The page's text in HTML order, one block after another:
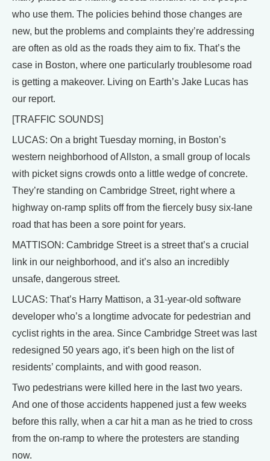
who use them. The policies behind those changes are
new, but the problems and complaints they’re addressing
are often as old as the roads they aim to fix. That’s the
case in Boston, where one particularly troublesome road
is getting a makeover. Living on Earth’s Jake Lucas has
our report.
[TRAFFIC SOUNDS]
LUCAS: On a bright Tuesday morning, in Boston’s
western neighborhood of Allston, a small group of locals
with picket signs crowds onto a little wedge of concrete.
They’re standing on Cambridge Street, right where a
highway on-ramp splits off from the fiercely busy six-lane
road that has been a sore point for years.
MATTISON: Cambridge Street is a street that’s a crucial
link in our neighborhood, and it’s also an incredibly
unsafe, dangerous street.
LUCAS: That’s Harry Mattison, a 31-year-old software
developer who’s a longtime advocate for pedestrian and
cyclist rights in the area. Since Cambridge Street was last
redesigned 50 years ago, it’s been high on the list of
residents’ complaints, and with good reason.
Two pedestrians were killed here in the last two years.
And one of those accidents happened just a few weeks
before this rally, when a car hit a man as he tried to cross
from the on-ramp to where the protesters are standing
now.